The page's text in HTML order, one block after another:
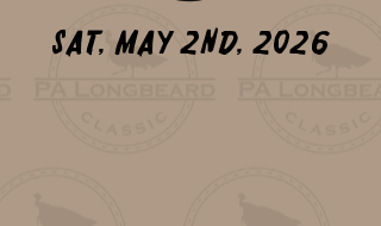
Sat, May 2nd, 2026